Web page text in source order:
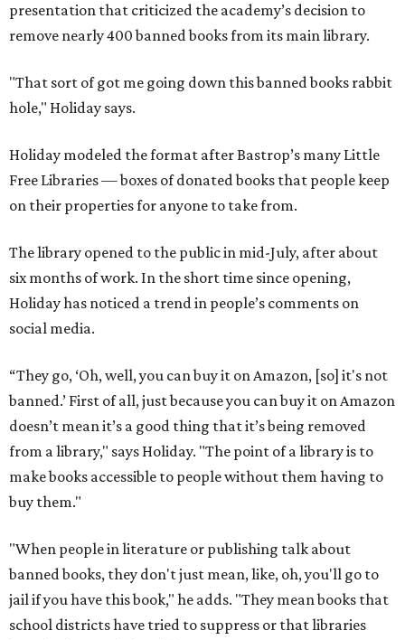
presentation that criticized the academy’s decision to
remove nearly 400 banned books from its main library.
"That sort of got me going down this banned books rabbit
hole," Holiday says.
Holiday modeled the format after Bastrop’s many Little
Free Libraries — boxes of donated books that people keep
on their properties for anyone to take from.
The library opened to the public in mid-July, after about
six months of work. In the short time since opening,
Holiday has noticed a trend in people’s comments on
social media.
“They go, ‘Oh, well, you can buy it on Amazon, [so] it's not
banned.’ First of all, just because you can buy it on Amazon
doesn’t mean it’s a good thing that it’s being removed
from a library," says Holiday. "The point of a library is to
make books accessible to people without them having to
buy them."
"When people in literature or publishing talk about
banned books, they don't just mean, like, oh, you'll go to
jail if you have this book," he adds. "They mean books that
school districts have tried to suppress or that libraries